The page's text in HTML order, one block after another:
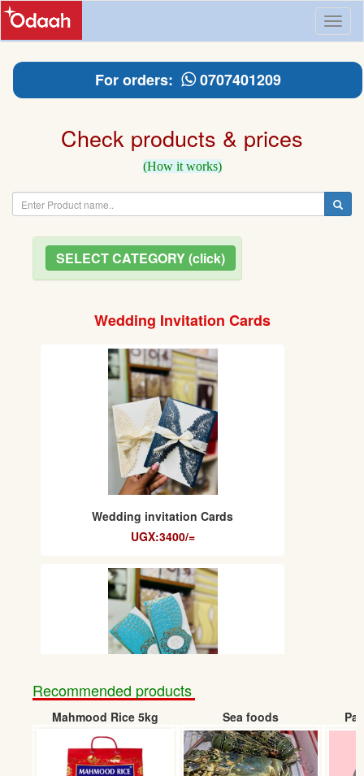
For orders: 0707401209
Check products & prices
(How it works)
SELECT CATEGORY (click)
Wedding Invitation Cards
Wedding invitation Cards
UGX:3400/=
Wedding invitation Cards
UGX:1000/=
Recommended products
Mahmood Rice 5kg Sea foods